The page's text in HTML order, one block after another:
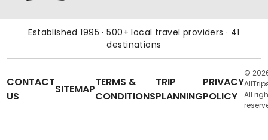
Established 1995 · 500+ local travel providers · 41
destinations
CONTACT
US
SITEMAP
TERMS &
CONDITIONS
TRIP
PLANNING
PRIVACY
POLICY
©
All